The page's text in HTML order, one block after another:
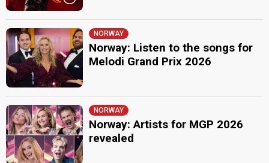
NORWAY
Norway: Listen to the songs for
Melodi Grand Prix 2026
NORWAY
Norway: Artists for MGP 2026
revealed